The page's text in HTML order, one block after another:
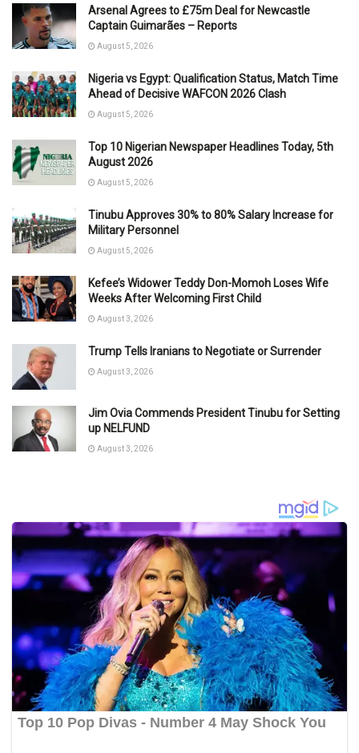
Arsenal Agrees to £75m Deal for Newcastle
Captain Guimarães – Reports
August 5, 2026
Nigeria vs Egypt: Qualification Status, Match Time
Ahead of Decisive WAFCON 2026 Clash
August 5, 2026
Top 10 Nigerian Newspaper Headlines Today, 5th
August 2026
August 5, 2026
Tinubu Approves 30% to 80% Salary Increase for
Military Personnel
August 5, 2026
Kefee’s Widower Teddy Don-Momoh Loses Wife
Weeks After Welcoming First Child
August 3, 2026
Trump Tells Iranians to Negotiate or Surrender
August 3, 2026
Jim Ovia Commends President Tinubu for Setting
up NELFUND
August 3, 2026